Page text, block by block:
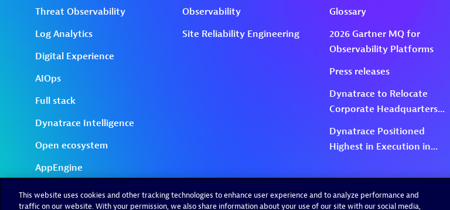
This website uses cookies and other tracking technologies to enhance user experience and to analyze performance and
traffic on our website. With your permission, we also share information about your use of our site with our social media,